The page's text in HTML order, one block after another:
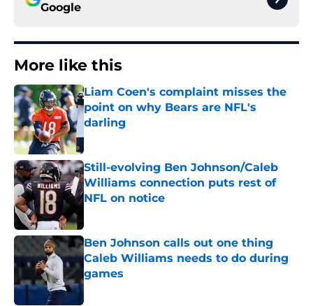
Google
More like this
Liam Coen's complaint misses the
point on why Bears are NFL's
darling
Published by on Invalid Date
Still-evolving Ben Johnson/Caleb
Williams connection puts rest of
NFL on notice
Ben Johnson calls out one thing
Caleb Williams needs to do during
games
Published by on Invalid Date